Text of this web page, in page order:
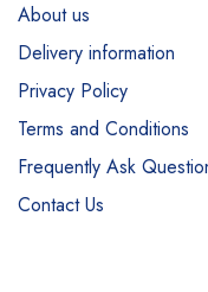
About us
Delivery information
Privacy Policy
Terms and Conditions
Frequently Ask
Contact Us